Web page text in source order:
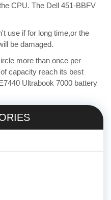
CPU. The Dell 451-BBFV
use if for long time,or the
be damaged.
more than once per
capacity reach its best
Ultrabook 7000 battery